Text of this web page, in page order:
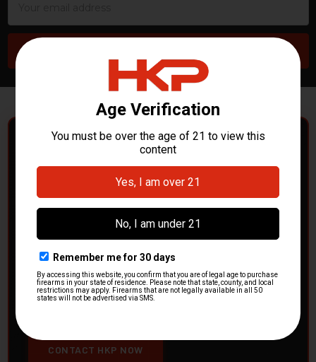
POLICE DEPARTMENTS
– GOT H&K KITS OR
PARTS?
HK Parts is actively buying Heckler & Koch kits and
partsfrom law enforcement agencies. Whether you're
clearing out inventory or transitioning gear, we want to
hear from you.
CONTACT HKP NOW